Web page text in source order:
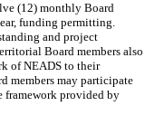
(12) monthly Board
funding permitting.
and project
Board members also
of NEADS to their
members may participate
framework provided by